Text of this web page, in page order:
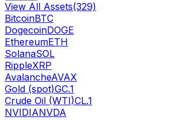
View All Assets(329)
BitcoinBTC
DogecoinDOGE
EthereumETH
SolanaSOL
RippleXRP
AvalancheAVAX
Gold (spot)GC.1
Crude Oil (WTI)CL.1
NVIDIANVDA